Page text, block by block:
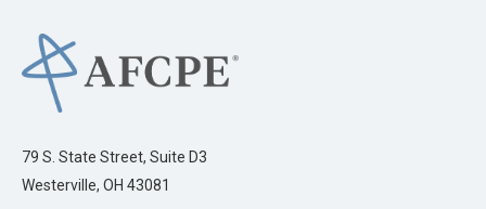
79 S. State Street, Suite D3
Westerville, OH 43081